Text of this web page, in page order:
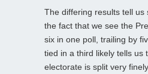
The differing results tell us
the fact that we see the
six in one poll, trailing by
tied in a third likely tells us
electorate is split very